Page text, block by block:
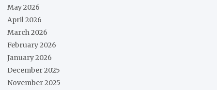
May 2026
April 2026
March 2026
February 2026
January 2026
December 2025
November 2025